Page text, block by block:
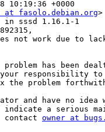
10:19:36 +0000
at fasolo.debian.org>
in sssd 1.16.1-1
not work due to
has been
responsibility to
the problem
and have no idea
indicate a serious
contact owner at